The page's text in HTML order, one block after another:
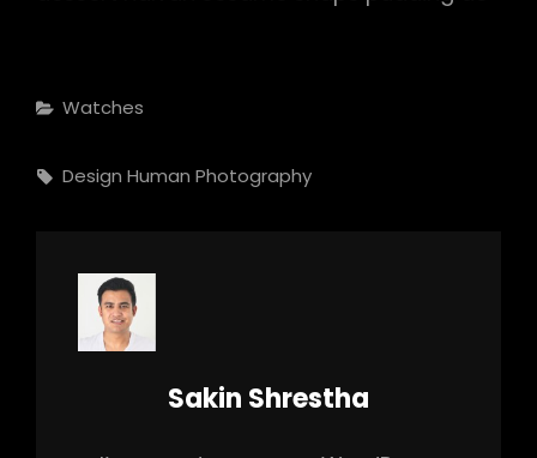
Categories
Watches
Tags,
Design Human Photography
Author:
Sakin Shrestha